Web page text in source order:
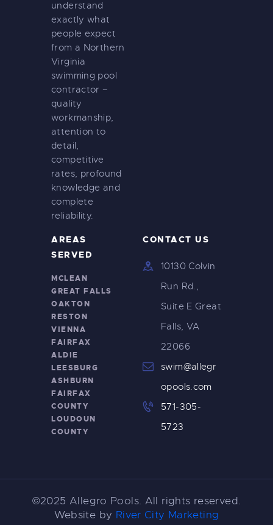
understand
exactly what
people expect
from a Northern
Virginia
swimming pool
contractor –
quality
workmanship,
attention to
detail,
competitive
rates, profound
knowledge and
complete
reliability.
AREAS
SERVED
MCLEAN
GREAT FALLS
OAKTON
RESTON
VIENNA
FAIRFAX
ALDIE
LEESBURG
ASHBURN
FAIRFAX
COUNTY
LOUDOUN
COUNTY
CONTACT US
10130 Colvin
Run Rd.,
Suite E Great
Falls, VA
22066
swim@allegr
opools.com
571-305-
5723
©2025 Allegro Pools. All rights reserved.
Website by River City Marketing